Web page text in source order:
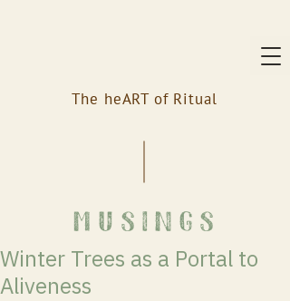
The heART of Ritual
musings
Winter Trees as a Portal to
Aliveness